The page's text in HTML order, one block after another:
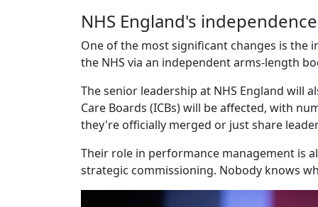
NHS England's
One of the most significant changes is the
the NHS via an independent arms-length
The senior leadership at NHS England will
Care Boards (ICBs) will be affected, with
they're officially merged or just share
Their role in performance management is
strategic commissioning. Nobody knows